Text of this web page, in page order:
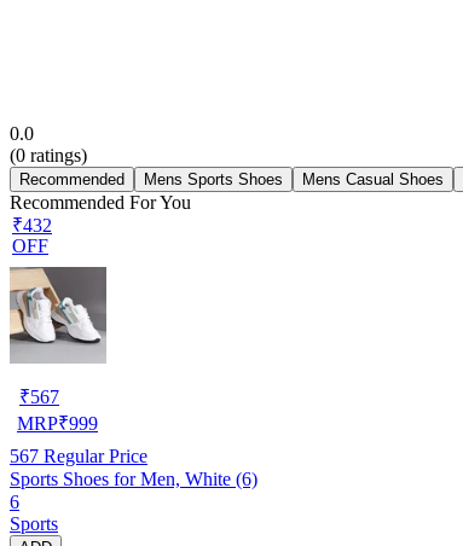
0.0
(0 ratings)
Recommended Mens Sports Shoes Mens Casual Shoes
Recommended For You
₹432
OFF
₹567
MRP₹999
567 Regular Price
Sports Shoes for Men, White (6)
6
Sports